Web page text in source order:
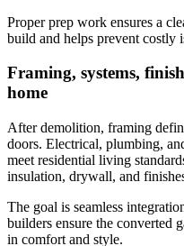
Proper prep work ensures a
build and helps prevent costly
Framing, systems,
home
After demolition, framing
doors. Electrical, plumbing,
meet residential living
insulation, drywall, and
The goal is seamless
builders ensure the converted
in comfort and style.